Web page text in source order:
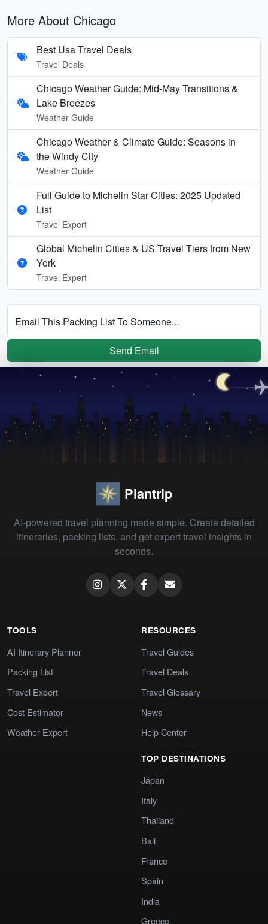
More About Chicago
Best Usa Travel Deals
Travel Deals
Chicago Weather Guide: Mid-May Transitions &
Lake Breezes
Weather Guide
Chicago Weather & Climate Guide: Seasons in
the Windy City
Weather Guide
Full Guide to Michelin Star Cities: 2025 Updated
List
Travel Expert
Global Michelin Cities & US Travel Tiers from New
York
Travel Expert
Email This Packing List To Someone...
Send Email
Plantrip
AI-powered travel planning made simple. Create detailed
itineraries, packing lists, and get expert travel insights in
seconds.
TOOLS
AI Itinerary Planner
Packing List
Travel Expert
Cost Estimator
Weather Expert
RESOURCES
Travel Guides
Travel Deals
Travel Glossary
News
Help Center
TOP DESTINATIONS
Japan
Italy
Thailand
Bali
France
Spain
India
Greece